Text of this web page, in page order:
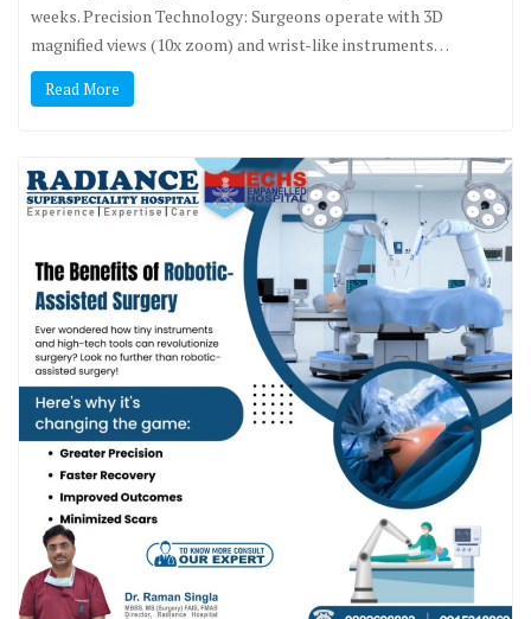
weeks. Precision Technology: Surgeons operate with 3D
magnified views (10x zoom) and wrist-like instruments…
Read More